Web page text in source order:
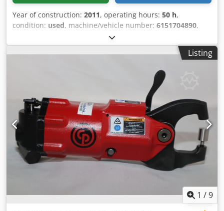
Year of construction: 2011, operating hours: 50 h,
condition: used, machine/vehicle number: 6151704890,
Demonstration tool : Desoutter Angel Grinder KA26085B7V
Free Speed : 8500 rpm Grinding wheel maximum : 7x3 in. /
8x7 / 8 spindle thread : 5/8-11 Power : 2.82 hp CjdpfxListing
1 /9